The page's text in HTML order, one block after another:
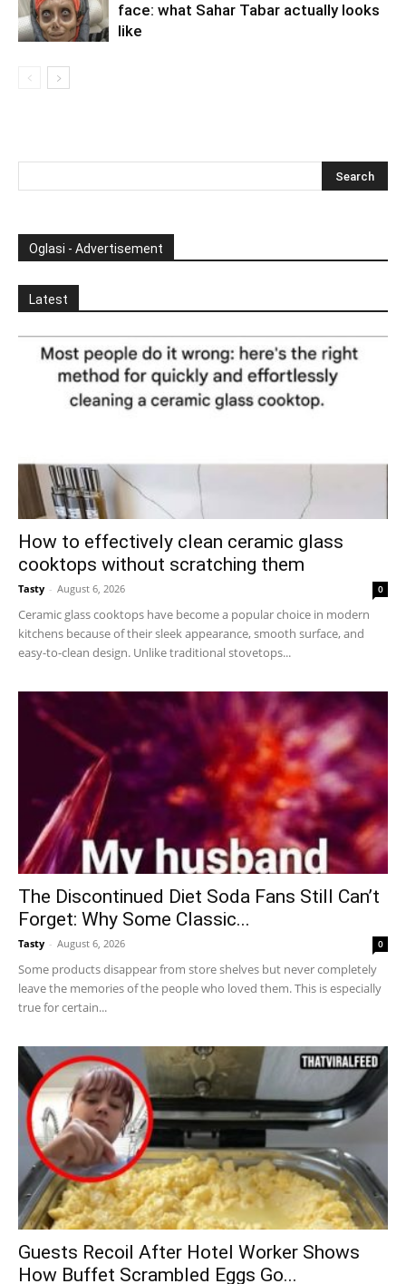
face: what Sahar Tabar actually looks
like
Oglasi - Advertisement
Latest
How to effectively clean ceramic glass
cooktops without scratching them
Tasty - August 6, 2026 0
Ceramic glass cooktops have become a popular choice in modern
kitchens because of their sleek appearance, smooth surface, and
easy-to-clean design. Unlike traditional stovetops...
The Discontinued Diet Soda Fans Still Can’t
Forget: Why Some Classic...
Tasty - August 6, 2026 0
Some products disappear from store shelves but never completely
leave the memories of the people who loved them. This is especially
true for certain...
Guests Recoil After Hotel Worker Shows
How Buffet Scrambled Eggs Go...